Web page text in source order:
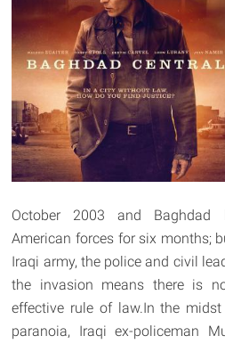
October 2003 and
American forces for six months;
Iraqi army, the police and civil
the invasion means there is
effective rule of law.In the
paranoia, Iraqi ex-policeman